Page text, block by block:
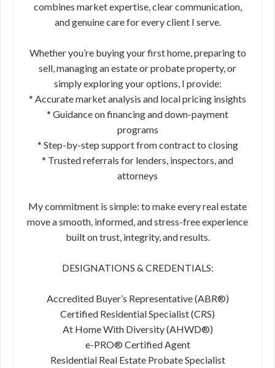
combines market expertise, clear communication,
and genuine care for every client I serve.
Whether you’re buying your first home, preparing to
sell, managing an estate or probate property, or
simply exploring your options, I provide:
* Accurate market analysis and local pricing insights
* Guidance on financing and down-payment
programs
* Step-by-step support from contract to closing
* Trusted referrals for lenders, inspectors, and
attorneys
My commitment is simple: to make every real estate
move a smooth, informed, and stress-free experience
built on trust, integrity, and results.
DESIGNATIONS & CREDENTIALS:
Accredited Buyer’s Representative (ABR®)
Certified Residential Specialist (CRS)
At Home With Diversity (AHWD®)
e-PRO® Certified Agent
Residential Real Estate Probate Specialist